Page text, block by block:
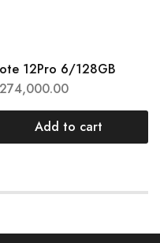
12Pro 6/128GB
Add to cart